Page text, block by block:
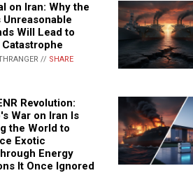
on Iran: Why the
Unreasonable
Will Lead to
Catastrophe
// SHARE
Revolution:
War on Iran Is
the World to
Exotic
Energy
It Once Ignored